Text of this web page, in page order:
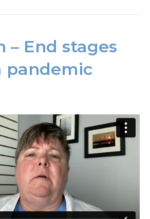
– End stages
pandemic